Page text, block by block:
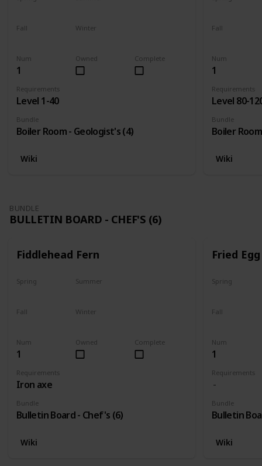
Num
1
Requirements
Level 1-40
Bundle
Boiler Room - Geologist's (4)
Complete
Owned
Fall Winter
Wiki
Num
1
Requirements
Level 80-
Bundle
Boiler
Fall
Wiki
BUNDLE
BULLETIN BOARD - CHEF'S (6)
Fiddlehead Fern
Num
1
Requirements
Iron axe
Bundle
Bulletin Board - Chef's (6)
Complete
Owned
Spring Summer
Fall Winter
Wiki
Fried Egg
Num
1
Requirements
Bundle
Bulletin
Spring
Fall
Wiki